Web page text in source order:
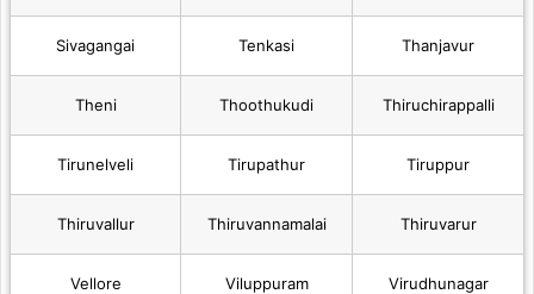
Sivagangai Tenkasi Thanjavur
Theni Thoothukudi Thiruchirappalli
Tirunelveli Tirupathur Tiruppur
Thiruvallur Thiruvannamalai Thiruvarur
Vellore Viluppuram Virudhunagar